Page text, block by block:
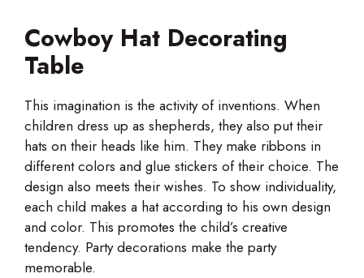
Cowboy Hat Decorating
Table
This imagination is the activity of inventions. When
children dress up as shepherds, they also put their
hats on their heads like him. They make ribbons in
different colors and glue stickers of their choice. The
design also meets their wishes. To show individuality,
each child makes a hat according to his own design
and color. This promotes the child’s creative
tendency. Party decorations make the party
memorable.